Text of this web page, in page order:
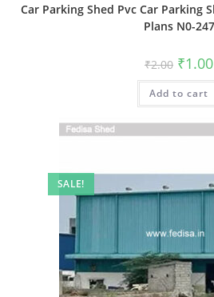
Car Parking Shed Pvc Car Parking
Plans N0-247
₹2.00 Original
price
was:
₹2.00.
₹1.00
Add to cart
SALE!